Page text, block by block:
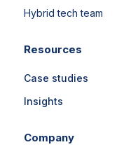
Hybrid tech team
Resources
Case studies
Insights
Company